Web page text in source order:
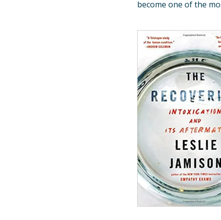
become one of the